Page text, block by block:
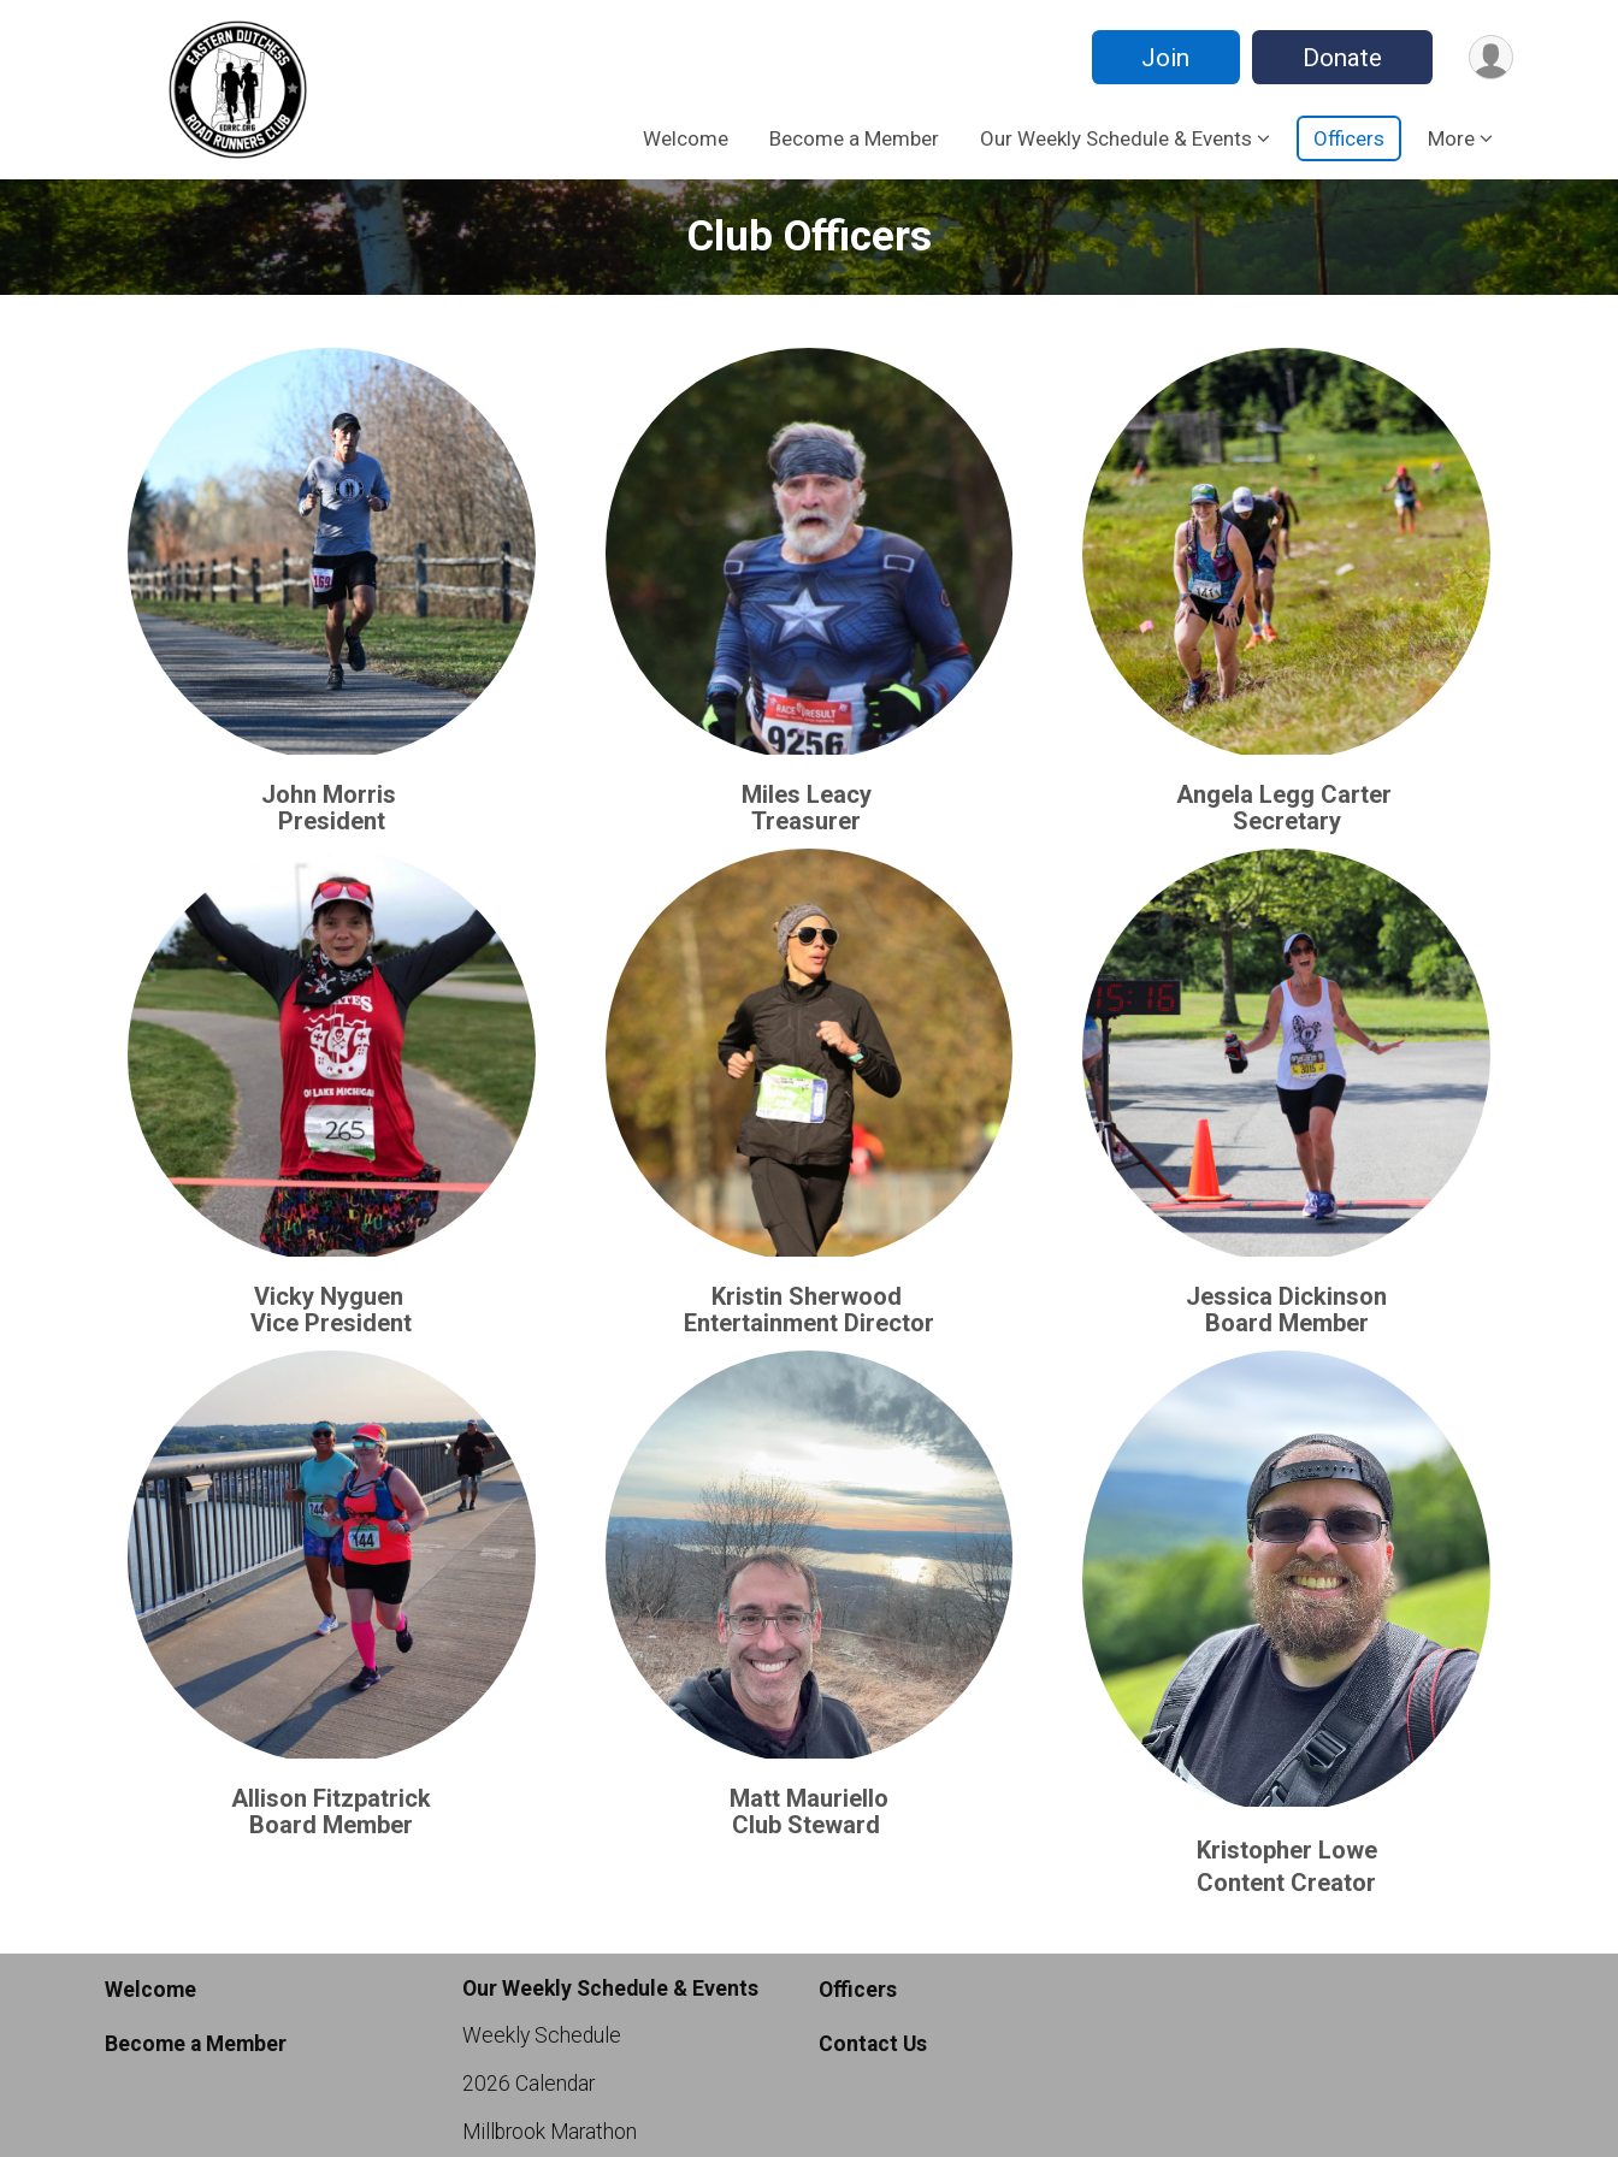
Join Donate
Welcome Become a Member Our Weekly Schedule & Events Officers More
Club Officers
John Morris
President
Vicky Nyguen
Vice President
Allison Fitzpatrick
Board Member
Miles Leacy
Treasurer
Kristin Sherwood
Entertainment Director
Matt Mauriello
Club Steward
Angela Legg Carter
Secretary
Jessica Dickinson
Board Member
Kristopher Lowe
Content Creator
Welcome
Become a Member
Our Weekly Schedule & Events
Weekly Schedule
2026 Calendar
Millbrook Marathon
Officers
Contact Us